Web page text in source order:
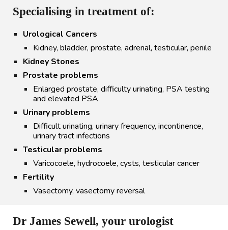
Specialising in treatment of:
Urological Cancers
Kidney,bladder,prostate, adrenal, testicular, penile
Kidney Stones
Prostate problems
Enlarged prostate, difficulty urinating, PSA testing
and elevated PSA
Urinary problems
Difficult urinating, urinary frequency, incontinence,
urinary tract infections
Testicular problems
Varicocoele, hydrocoele, cysts, testicular cancer
Fertility
Vasectomy, vasectomy reversal
Dr James Sewell, your urologist